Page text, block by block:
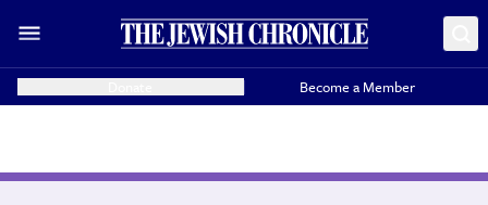
Become a Member